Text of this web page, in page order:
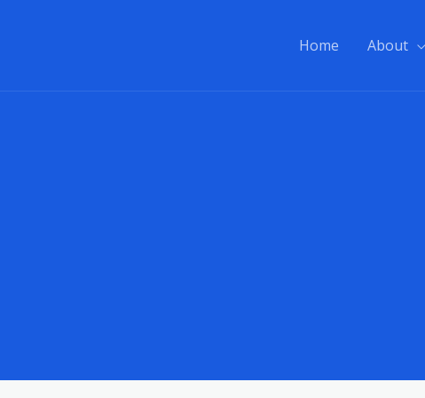
Home About